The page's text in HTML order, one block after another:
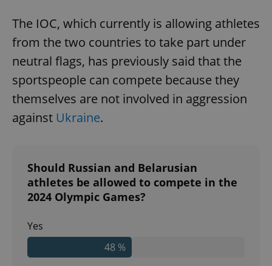
The IOC, which currently is allowing athletes
from the two countries to take part under
neutral flags, has previously said that the
sportspeople can compete because they
themselves are not involved in aggression
against Ukraine.
Should Russian and Belarusian
athletes be allowed to compete in the
2024 Olympic Games?
Yes
48 %